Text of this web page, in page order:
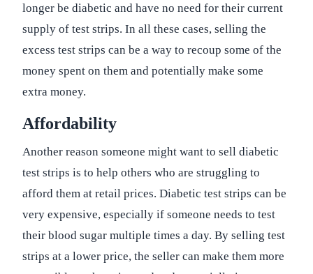
longer be diabetic and have no need for their current
supply of test strips. In all these cases, selling the
excess test strips can be a way to recoup some of the
money spent on them and potentially make some
extra money.
Affordability
Another reason someone might want to sell diabetic
test strips is to help others who are struggling to
afford them at retail prices. Diabetic test strips can be
very expensive, especially if someone needs to test
their blood sugar multiple times a day. By selling test
strips at a lower price, the seller can make them more